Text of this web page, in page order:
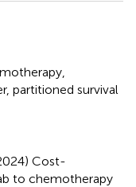
, partitioned survival
Cost-
to chemotherapy